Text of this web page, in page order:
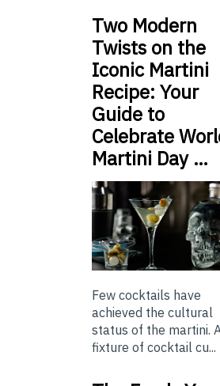
Two Modern
Twists on the
Iconic Martini
Recipe: Your
Guide to
Celebrate
Martini Day …
Few cocktails have
achieved the cultural
status of the martini.
fixture of cocktail cu...